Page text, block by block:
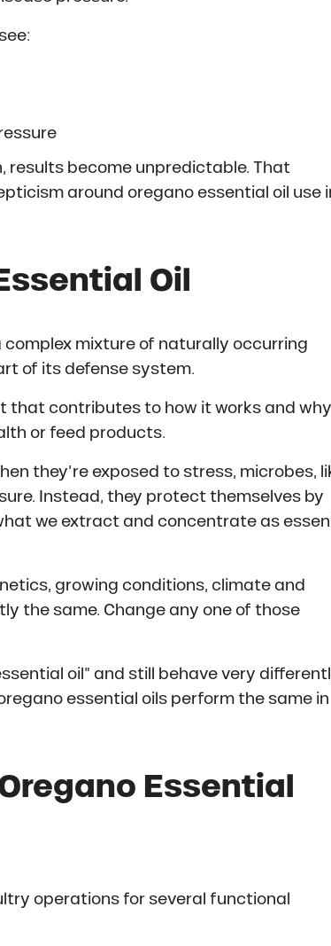
results become unpredictable. That
around oregano essential oil use
Oil
complex mixture of naturally occurring
of its defense system.
that contributes to how it works and why
or feed products.
they’re exposed to stress, microbes,
Instead, they protect themselves by
we extract and concentrate as
growing conditions, climate and
the same. Change any one of those
oil” and still behave very
essential oils perform the same in
Essential
operations for several functional